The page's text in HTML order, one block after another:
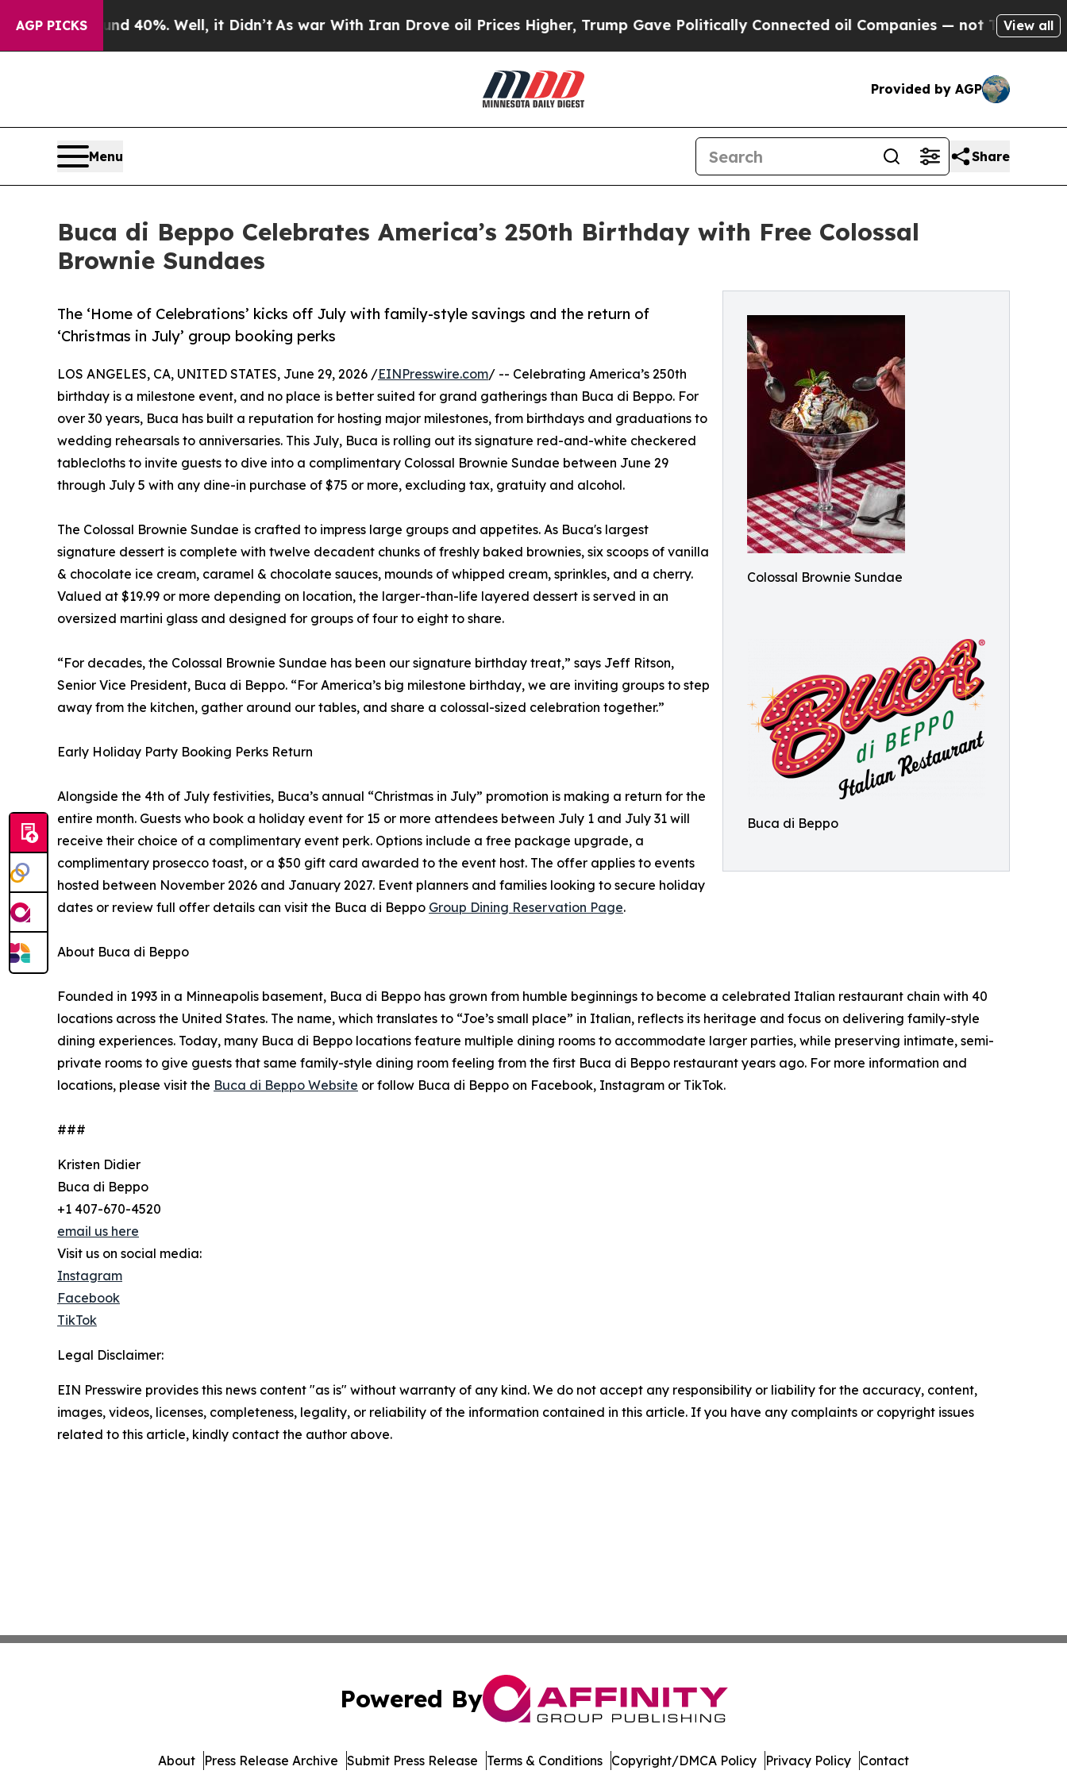
AGP PICKS
Around 40%. Well, it Didn’t As war With Iran Drove oil Prices Higher, Trump Gave Politically Connected oil Companies — not Taxpayers — the
View all
Provided by AGP
Menu Share
Buca di Beppo Celebrates America’s 250th Birthday with Free Colossal
Brownie Sundaes
Colossal Brownie Sundae
Buca di Beppo
The ‘Home of Celebrations’ kicks off July with family-style savings and the return of
‘Christmas in July’ group booking perks
LOS ANGELES, CA, UNITED STATES, June 29, 2026 /EINPresswire.com/ -- Celebrating America’s 250th
birthday is a milestone event, and no place is better suited for grand gatherings than Buca di Beppo. For
over 30 years, Buca has built a reputation for hosting major milestones, from birthdays and graduations to
wedding rehearsals to anniversaries. This July, Buca is rolling out its signature red-and-white checkered
tablecloths to invite guests to dive into a complimentary Colossal Brownie Sundae between June 29
through July 5 with any dine-in purchase of $75 or more, excluding tax, gratuity and alcohol.
The Colossal Brownie Sundae is crafted to impress large groups and appetites. As Buca's largest
signature dessert is complete with twelve decadent chunks of freshly baked brownies, six scoops of vanilla
& chocolate ice cream, caramel & chocolate sauces, mounds of whipped cream, sprinkles, and a cherry.
Valued at $19.99 or more depending on location, the larger-than-life layered dessert is served in an
oversized martini glass and designed for groups of four to eight to share.
“For decades, the Colossal Brownie Sundae has been our signature birthday treat,” says Jeff Ritson,
Senior Vice President, Buca di Beppo. “For America’s big milestone birthday, we are inviting groups to step
away from the kitchen, gather around our tables, and share a colossal-sized celebration together.”
Early Holiday Party Booking Perks Return
Alongside the 4th of July festivities, Buca’s annual “Christmas in July” promotion is making a return for the
entire month. Guests who book a holiday event for 15 or more attendees between July 1 and July 31 will
receive their choice of a complimentary event perk. Options include a free package upgrade, a
complimentary prosecco toast, or a $50 gift card awarded to the event host. The offer applies to events
hosted between November 2026 and January 2027. Event planners and families looking to secure holiday
dates or review full offer details can visit the Buca di Beppo Group Dining Reservation Page.
About Buca di Beppo
Founded in 1993 in a Minneapolis basement, Buca di Beppo has grown from humble beginnings to become a celebrated Italian restaurant chain with 40
locations across the United States. The name, which translates to “Joe’s small place” in Italian, reflects its heritage and focus on delivering family-style
dining experiences. Today, many Buca di Beppo locations feature multiple dining rooms to accommodate larger parties, while preserving intimate, semi-
private rooms to give guests that same family-style dining room feeling from the first Buca di Beppo restaurant years ago. For more information and
locations, please visit the Buca di Beppo Website or follow Buca di Beppo on Facebook, Instagram or TikTok.
###
Kristen Didier
Buca di Beppo
+1 407-670-4520
email us here
Visit us on social media:
Instagram
Facebook
TikTok
Legal Disclaimer:
EIN Presswire provides this news content "as is" without warranty of any kind. We do not accept any responsibility or liability for the accuracy, content,
images, videos, licenses, completeness, legality, or reliability of the information contained in this article. If you have any complaints or copyright issues
related to this article, kindly contact the author above.
Powered By
About Press Release Archive Submit Press Release Terms & Conditions Copyright/DMCA Policy Privacy Policy Contact